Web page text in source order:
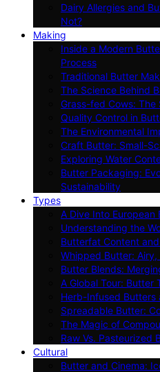
Dairy Allergies and
Not?
Making
Inside a Modern
Process
Traditional Butter
The Science Behind
Grass-fed Cows:
Quality Control in
The Environmental
Craft Butter: Small-
Exploring Water
Butter Packaging:
Sustainability
Types
A Dive Into European
Understanding the
Butterfat Content
Whipped Butter:
Butter Blends:
A Global Tour: Butter
Herb-Infused Butters
Spreadable Butter:
The Magic of
Raw Vs. Pasteurized
Cultural
Butter and Cinema: